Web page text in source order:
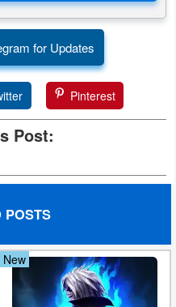
for Updates
Pinterest
Post:
POSTS
New